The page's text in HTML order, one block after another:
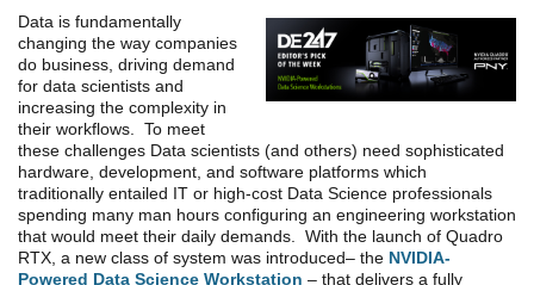
Data is fundamentally
changing the way companies
do business, driving demand
for data scientists and
increasing the complexity in
their workflows. To meet
these challenges Data scientists (and others) need sophisticated
hardware, development, and software platforms which
traditionally entailed IT or high-cost Data Science professionals
spending many man hours configuring an engineering workstation
that would meet their daily demands. With the launch of Quadro
RTX, a new class of system was introduced– the NVIDIA-
Powered Data Science Workstation – that delivers a fully